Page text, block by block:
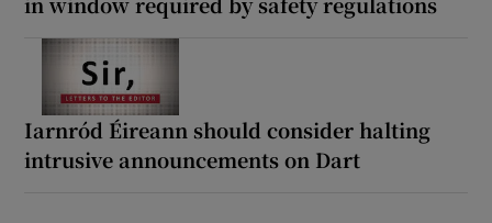
Iarnród Éireann should consider halting
intrusive announcements on Dart